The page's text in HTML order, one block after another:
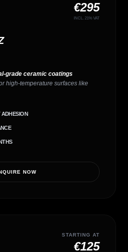
€295
INCL. 21% VAT
grade ceramic coatings
high-temperature surfaces like
ADHESION
NOW
STARTING AT
€125